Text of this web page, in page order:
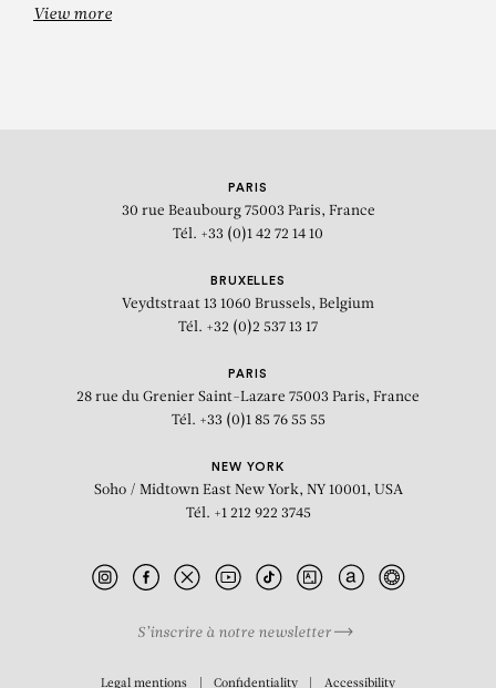
View more
PARIS
30 rue Beaubourg 75003 Paris, France
Tél. +33 (0)1 42 72 14 10
BRUXELLES
Veydtstraat 13 1060 Brussels, Belgium
Tél. +32 (0)2 537 13 17
PARIS
28 rue du Grenier Saint-Lazare 75003 Paris, France
Tél. +33 (0)1 85 76 55 55
NEW YORK
Soho / Midtown East New York, NY 10001, USA
Tél. +1 212 922 3745
S’inscrire à notre newsletter
Legal mentions Confidentiality Accessibility